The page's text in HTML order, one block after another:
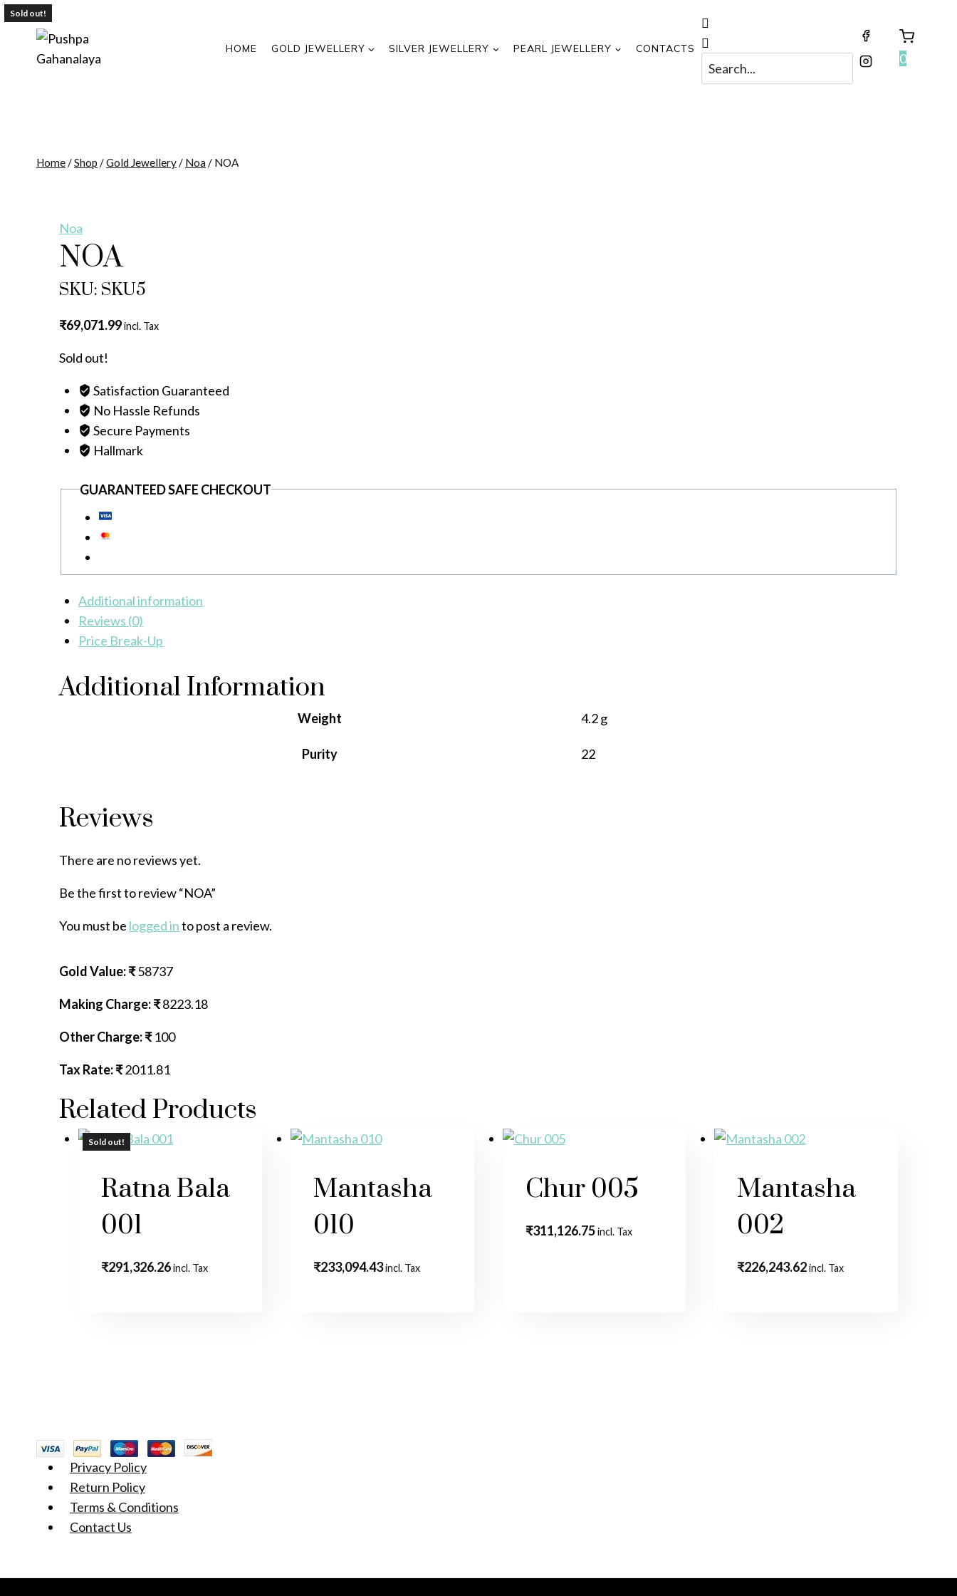
Skip
HOME GOLD JEWELLERY SILVER JEWELLERY PEARL JEWELLERY CONTACTS
0
Home/Shop /Gold Jewellery/ Noa/ NOA
Sold out!
Noa
NOA
SKU: SKU5
₹69,071.99incl. Tax
Sold out!
Satisfaction Guaranteed
No Hassle Refunds
Secure Payments
Hallmark
GUARANTEED SAFE CHECKOUT
Additional information
Reviews (0)
Price Break-Up
Additional Information
Weight 4.2 g
Purity 22
Reviews
There are no reviews yet.
Be the first to review “NOA”
You must be logged into post a review.
Gold Value: ₹58737
Making Charge: ₹8223.18
Other Charge: ₹100
Tax Rate: ₹2011.81
Related Products
Sold out!
Ratna Bala
001
₹291,326.26incl. Tax
Sold out!
Mantasha
010
₹233,094.43incl. Tax
Chur 005
₹311,126.75 incl. Tax
Mantasha
002
₹226,243.62incl. Tax
Privacy Policy
Return Policy
Terms & Conditions
Contact Us